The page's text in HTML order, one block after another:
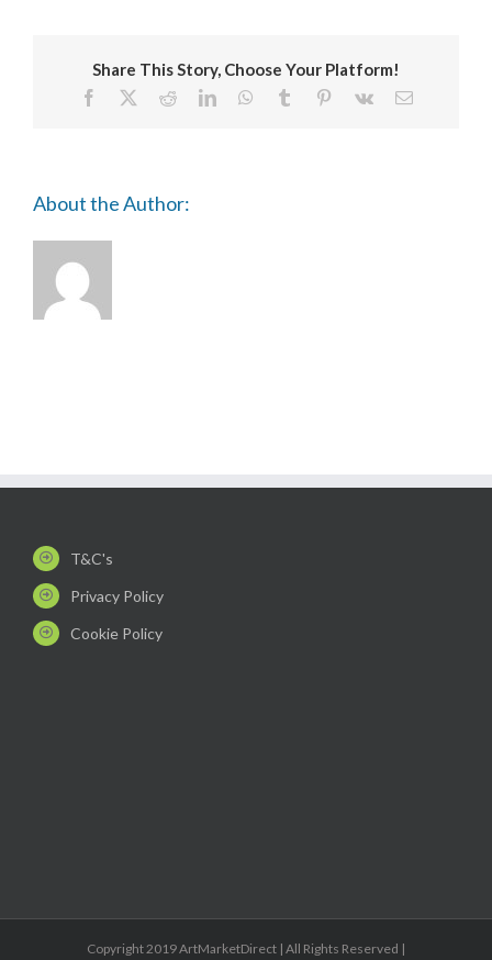
Share This Story, Choose Your Platform!
Facebook RedditLinkedInWhatsApp
Tumblr Pinterest
Vk Email
About the Author:
T&C's
Privacy Policy
Cookie Policy
Copyright 2019 ArtMarketDirect | All Rights Reserved |